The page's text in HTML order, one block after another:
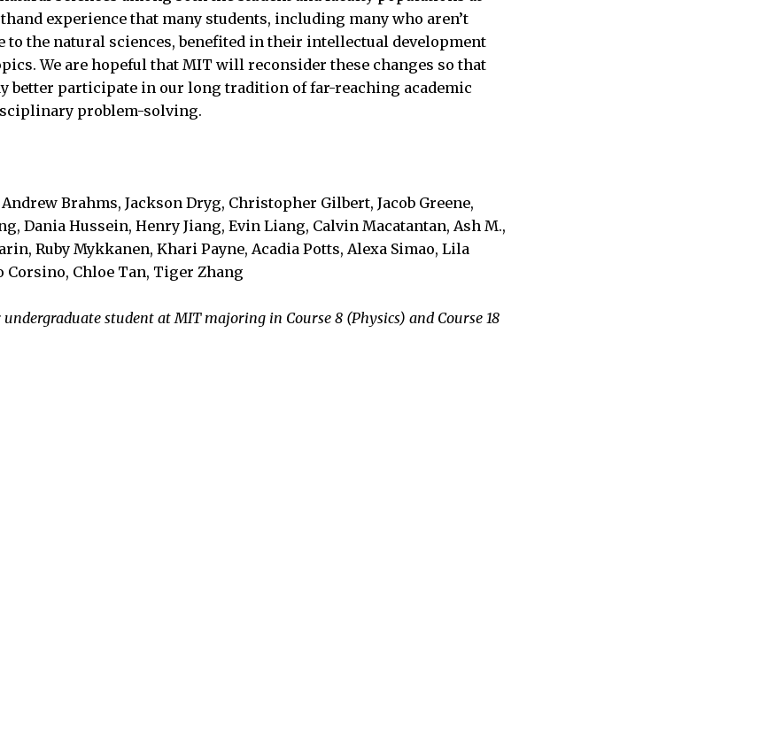
experience that many students, including many who aren’t
to the natural sciences, benefited in their intellectual development
We are hopeful that MIT will reconsider these changes so that
better participate in our long tradition of far-reaching academic
problem-solving.
Brahms, Jackson Dryg, Christopher Gilbert, Jacob Greene,
Dania Hussein, Henry Jiang, Evin Liang, Calvin Macatantan, Ash M.,
Ruby Mykkanen, Khari Payne, Acadia Potts, Alexa Simao, Lila
Corsino, Chloe Tan, Tiger Zhang
student at MIT majoring in Course 8 (Physics) and Course 18